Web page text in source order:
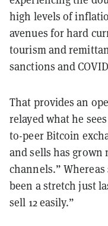
high levels of
avenues for hard
tourism and
sanctions and
That provides an
relayed what he
to-peer Bitcoin
and sells has grown
channels.” Whereas
been a stretch just
sell 12 easily.”